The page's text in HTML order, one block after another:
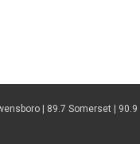
| 89.7 Somerset |